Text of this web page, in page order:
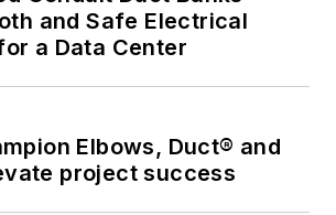
and Safe Electrical
a Data Center
Elbows, Duct® and
project success